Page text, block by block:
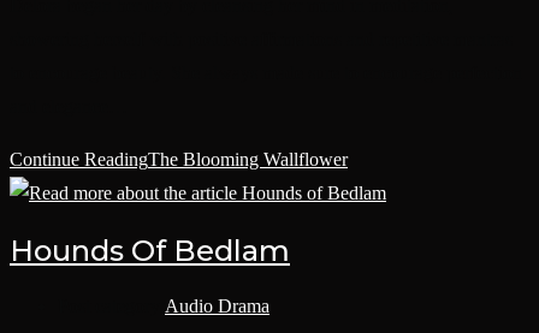
Continue ReadingThe Blooming Wallflower
Hounds Of Bedlam
Audio Drama